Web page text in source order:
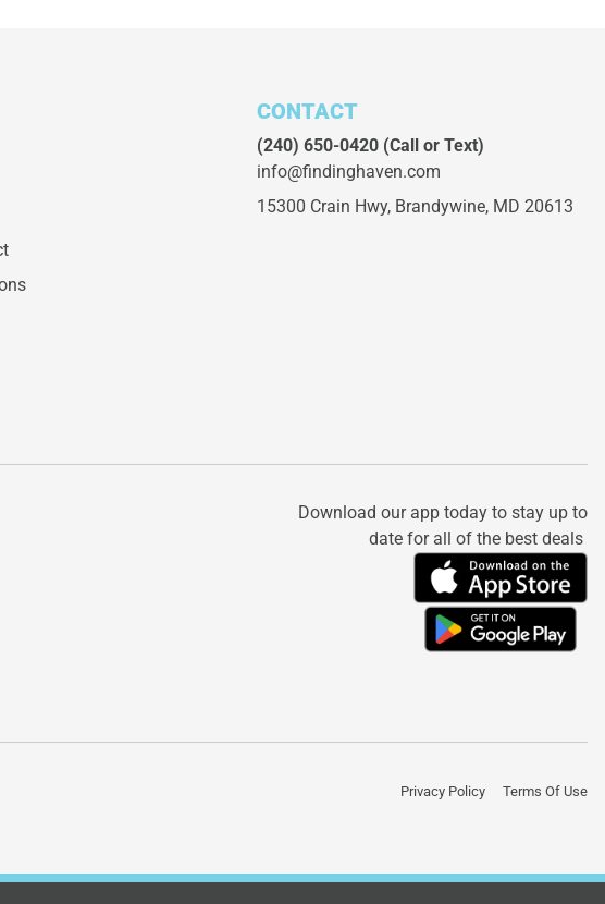
CONTACT
(240) 650-0420(Call or Text)
info@findinghaven.com
15300 Crain Hwy, Brandywine, MD 20613
Download our app today to stay up to
date for all of the best deals
Privacy Policy Terms Of Use